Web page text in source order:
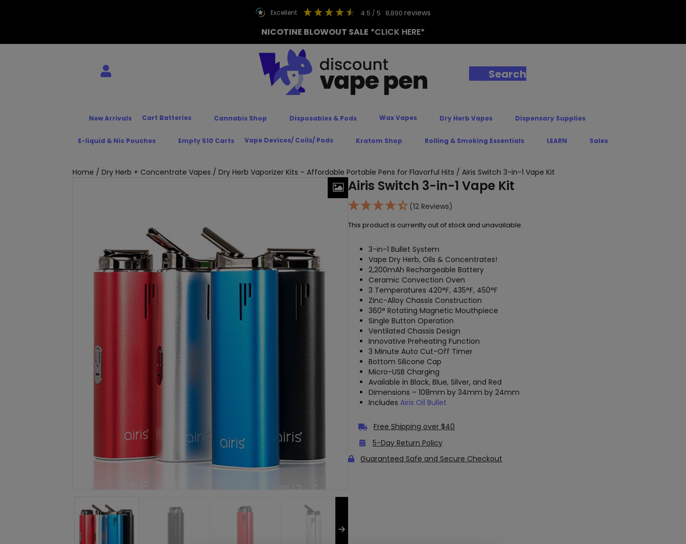
excellent 4.5 / 5 8,890 reviews
NICOTINE BLOWOUT SALE *CLICK HERE*
Search
New Arrivals Cart Batteries Cannabis Shop Disposables & Pods Wax Vapes Dry Herb Vapes Dispensary Supplies
E-liquid & Nic Pouches Empty 510 Carts Vape Devices/ Coils/ Pods Kratom Shop Rolling & Smoking Essentials LEARN Sales
Home / Dry Herb + Concentrate Vapes / Dry Herb Vaporizer Kits – Affordable Portable Pens for Flavorful Hits / Airis Switch 3-in-1 Vape Kit
Airis Switch 3-in-1 Vape Kit
(12 Reviews)
This product is currently out of stock and unavailable.
3-in-1 Bullet System
Vape Dry Herb, Oils & Concentrates!
2,200mAh Rechargeable Battery
Ceramic Convection Oven
3 Temperatures 420°F, 435°F, 450°F
Zinc-Alloy Chassis Construction
360° Rotating Magnetic Mouthpiece
Single Button Operation
Ventilated Chassis Design
Innovative Preheating Function
3 Minute Auto Cut-Off Timer
Bottom Silicone Cap
Micro-USB Charging
Available in Black, Blue, Silver, and Red
Dimensions – 108mm by 34mm by 24mm
Includes Airis Oil Bullet
Free Shipping over $40
5-Day Return Policy
Guaranteed Safe and Secure Checkout